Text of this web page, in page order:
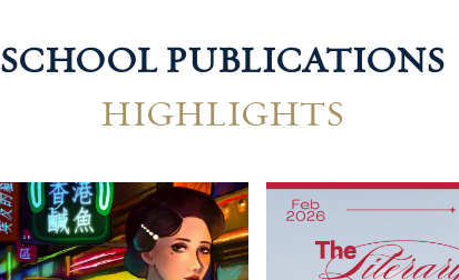
SCHOOL PUBLICATIONS
HIGHLIGHTS